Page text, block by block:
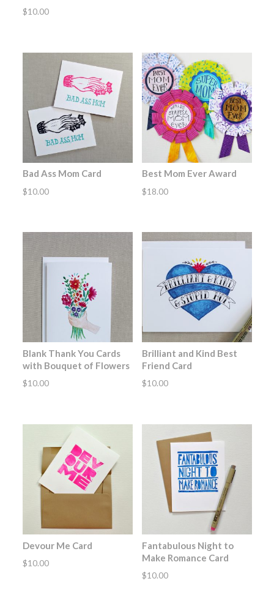
$10.00
Bad Ass Mom Card
$10.00
Best Mom Ever Award
$18.00
Blank Thank You Cards
with Bouquet of Flowers
$10.00
Brilliant and Kind Best
Friend Card
$10.00
Devour Me Card
$10.00
Fantabulous Night to
Make Romance Card
$10.00